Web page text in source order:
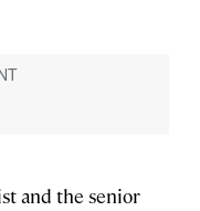
and the senior